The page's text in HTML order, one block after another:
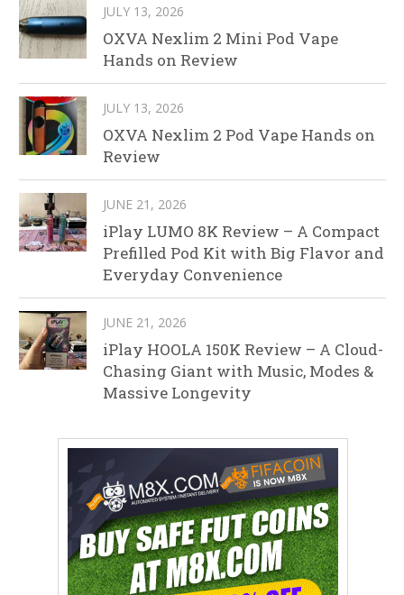
JULY 13, 2026
OXVA Nexlim 2 Mini Pod Vape
Hands on Review
JULY 13, 2026
OXVA Nexlim 2 Pod Vape Hands on
Review
JUNE 21, 2026
iPlay LUMO 8K Review – A Compact
Prefilled Pod Kit with Big Flavor and
Everyday Convenience
JUNE 21, 2026
iPlay HOOLA 150K Review – A Cloud-
Chasing Giant with Music, Modes &
Massive Longevity